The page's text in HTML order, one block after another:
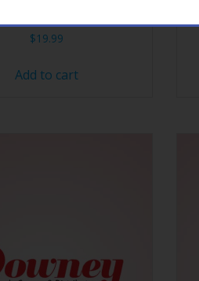
$19.99
Add to cart